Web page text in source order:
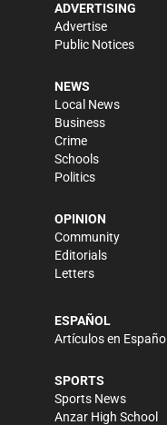
ADVERTISING
Advertise
Public Notices
NEWS
Local News
Business
Crime
Schools
Politics
OPINION
Community
Editorials
Letters
ESPAÑOL
Artículos en Español
SPORTS
Sports News
Anzar High School